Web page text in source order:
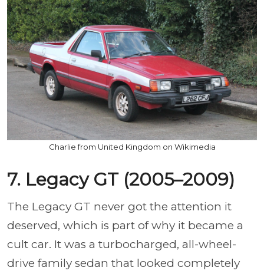
Charlie from United Kingdom on Wikimedia
7. Legacy GT (2005–2009)
The Legacy GT never got the attention it
deserved, which is part of why it became a
cult car. It was a turbocharged, all-wheel-
drive family sedan that looked completely